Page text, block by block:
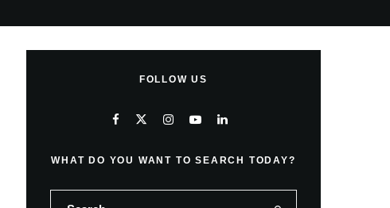
FOLLOW US
WHAT DO YOU WANT TO SEARCH TODAY?